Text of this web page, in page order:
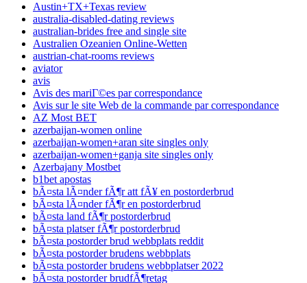
Austin+TX+Texas review
australia-disabled-dating reviews
australian-brides free and single site
Australien Ozeanien Online-Wetten
austrian-chat-rooms reviews
aviator
avis
Avis des mariГ©es par correspondance
Avis sur le site Web de la commande par correspondance
AZ Most BET
azerbaijan-women online
azerbaijan-women+aran site singles only
azerbaijan-women+ganja site singles only
Azerbajany Mostbet
b1bet apostas
bÃ¤sta lÃ¤nder fÃ¶r att fÃ¥ en postorderbrud
bÃ¤sta lÃ¤nder fÃ¶r en postorderbrud
bÃ¤sta land fÃ¶r postorderbrud
bÃ¤sta platser fÃ¶r postorderbrud
bÃ¤sta postorder brud webbplats reddit
bÃ¤sta postorder brudens webbplats
bÃ¤sta postorder brudens webbplatser 2022
bÃ¤sta postorder brudfÃ¶retag